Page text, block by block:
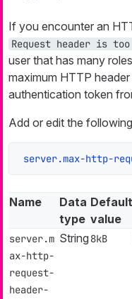
If you encounter an
Request header is
user that has many
maximum HTTP
authentication token
Add or edit the
server.max-http-
Name
Data
type
Default
value
server.m
ax-http-
request-
header-
String 8kB